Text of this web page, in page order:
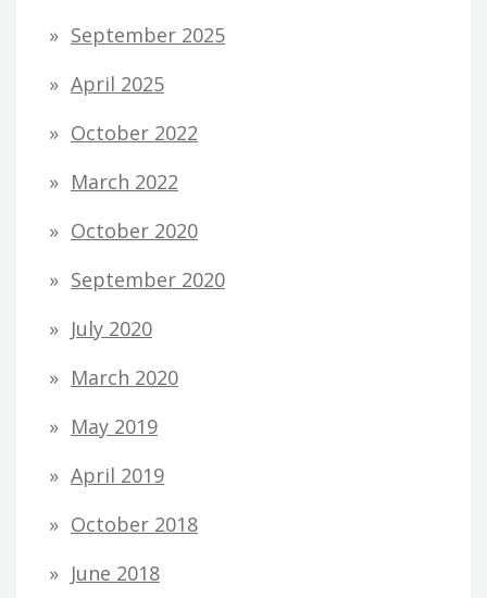
September 2025
April 2025
October 2022
March 2022
October 2020
September 2020
July 2020
March 2020
May 2019
April 2019
October 2018
June 2018